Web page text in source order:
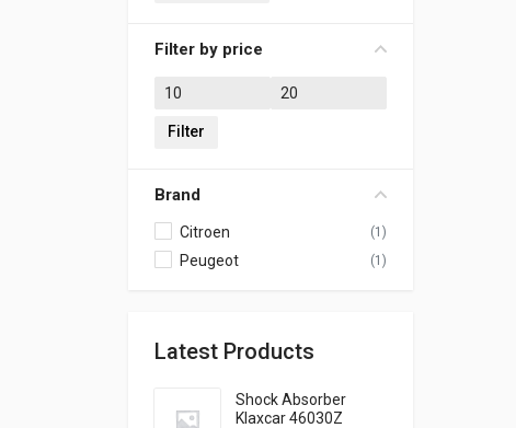
Filter by price
Min price
Max price
Filter
Brand
Citroen (1)
Peugeot (1)
Latest Products
Shock Absorber
Klaxcar 46030Z